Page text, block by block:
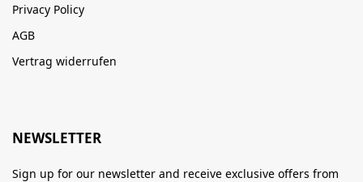
Privacy Policy
AGB
Vertrag widerrufen
NEWSLETTER
Sign up for our newsletter and receive exclusive offers from